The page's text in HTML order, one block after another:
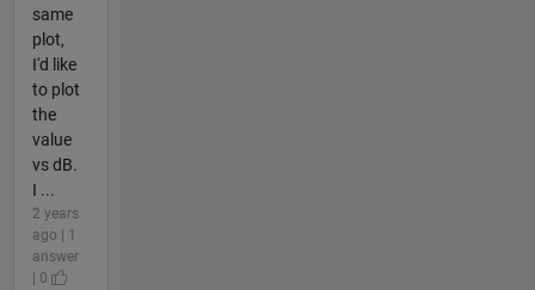
same
plot,
I'd like
to plot
the
value
vs dB.
I ...
2 years
ago | 1
answer
| 0